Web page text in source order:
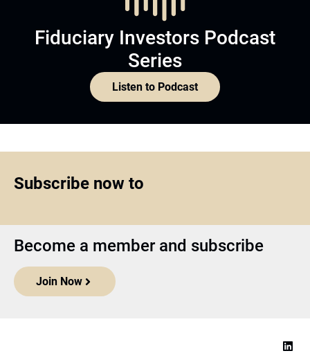
Fiduciary Investors Podcast
Series
Listen to Podcast
Subscribe now to
Become a member and subscribe
Join Now